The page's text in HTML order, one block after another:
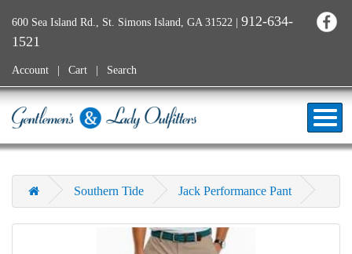
600 Sea Island Rd., St. Simons Island, GA 31522 | 912-634-
1521
Account Cart Search
Southern Tide Jack Performance Pant